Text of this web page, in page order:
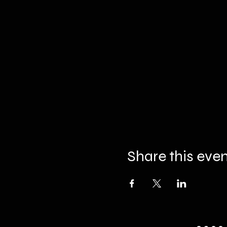
Share this